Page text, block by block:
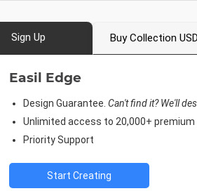
Sign Up Buy Collection
Easil Edge
Design Guarantee. Can't find it? We'll
Unlimited access to 20,000+
Priority Support
Start Creating